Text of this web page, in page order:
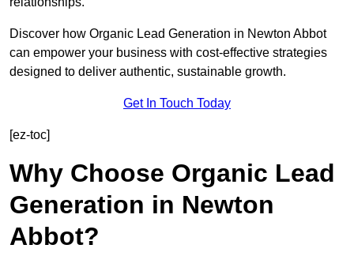
Discover how Organic Lead Generation in Newton Abbot
can empower your business with cost-effective strategies
designed to deliver authentic, sustainable growth.
Get In Touch Today
[ez-toc]
Why Choose Organic Lead
Generation in Newton
Abbot?